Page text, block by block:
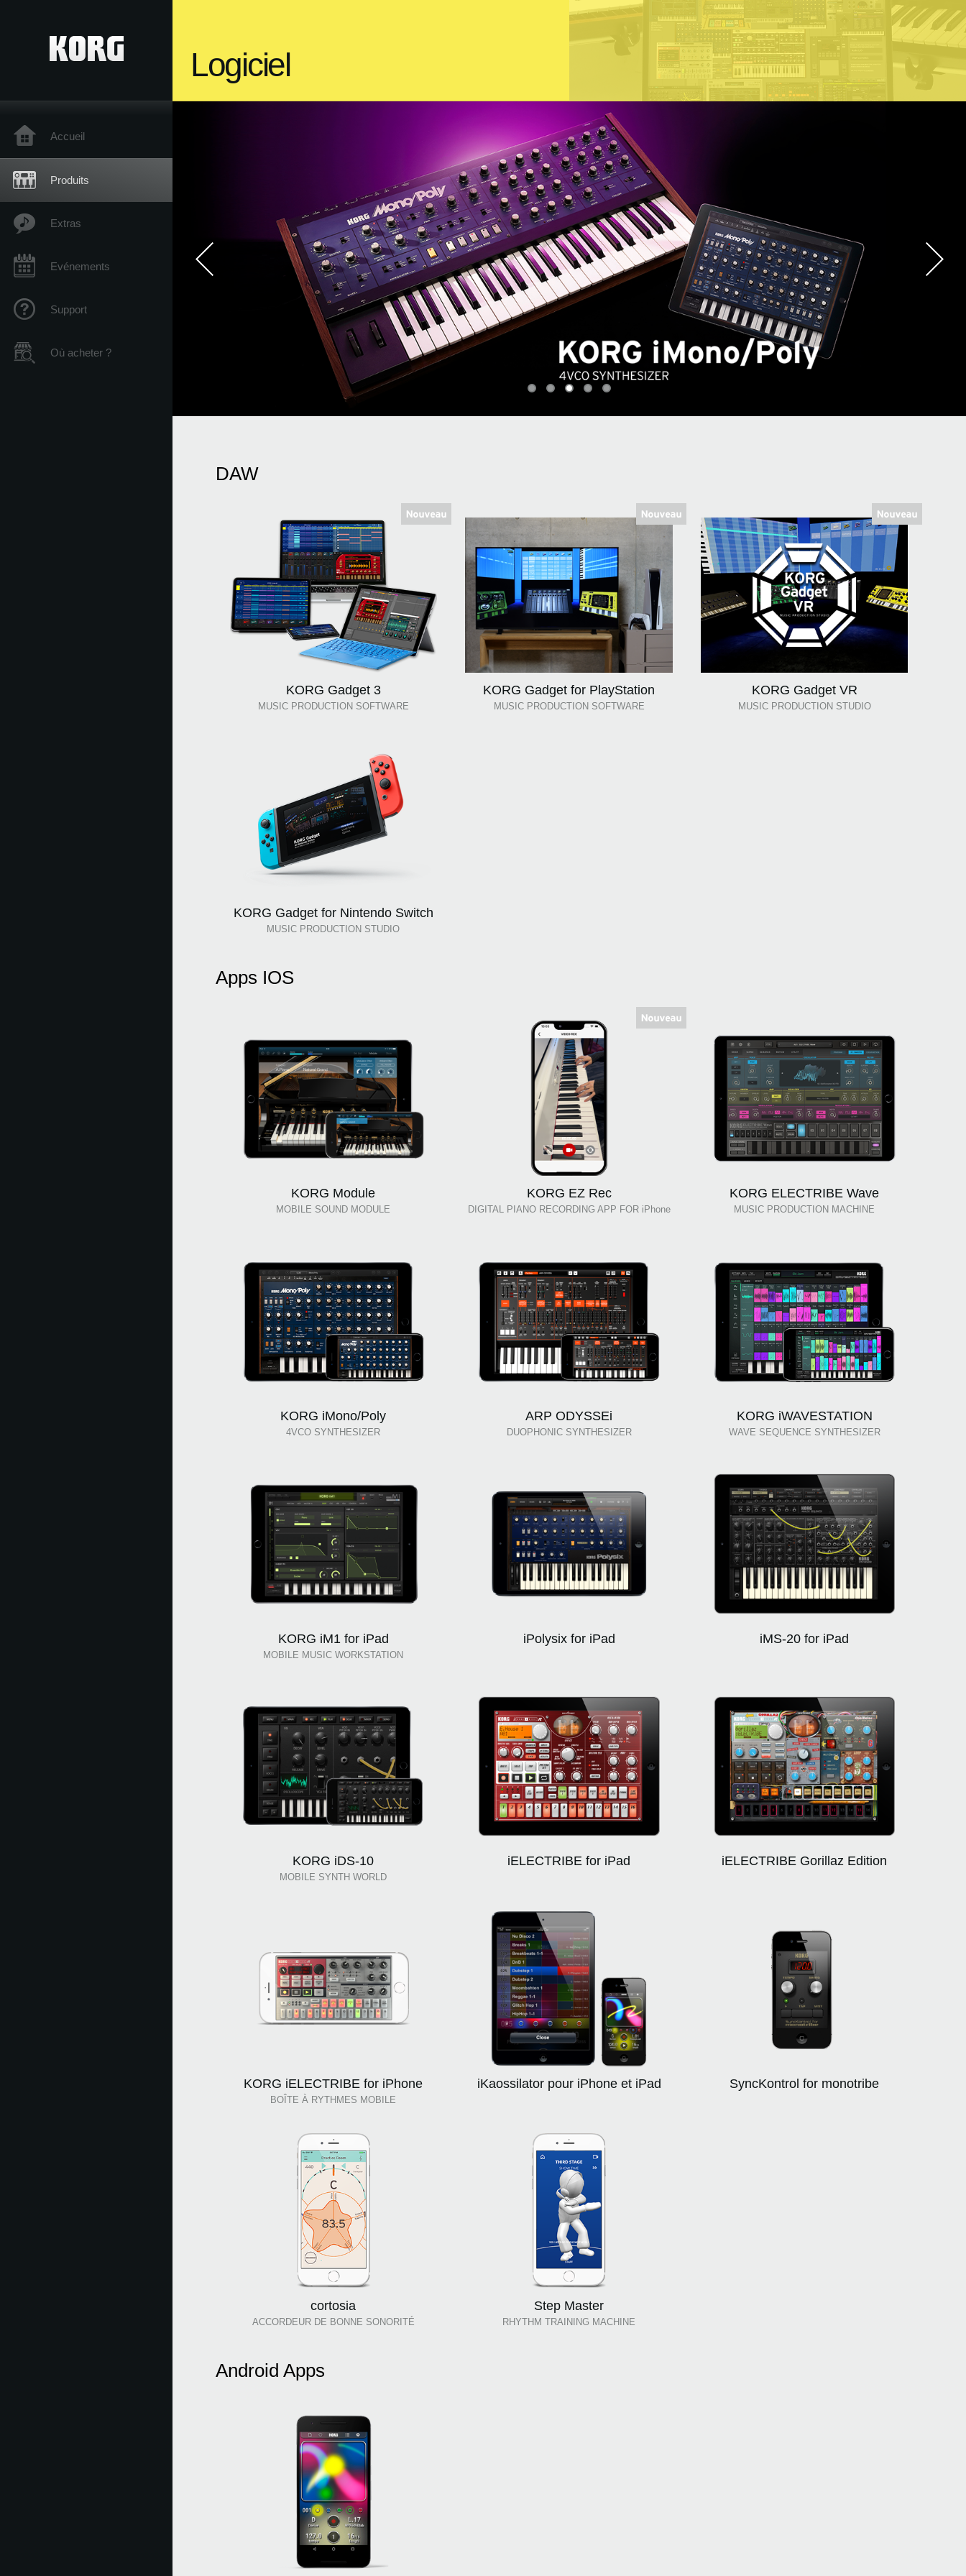
Accueil
Produits
Extras
Evénements
Support
Où acheter ?
Logiciel
DAW
KORG Gadget 3
MUSIC PRODUCTION SOFTWARE
KORG Gadget for PlayStation
MUSIC PRODUCTION SOFTWARE
KORG Gadget VR
MUSIC PRODUCTION STUDIO
KORG Gadget for Nintendo Switch
MUSIC PRODUCTION STUDIO
Apps IOS
KORG Module
MOBILE SOUND MODULE
KORG EZ Rec
DIGITAL PIANO RECORDING APP FOR iPhone
KORG ELECTRIBE Wave
MUSIC PRODUCTION MACHINE
KORG iMono/Poly
4VCO SYNTHESIZER
ARP ODYSSEi
DUOPHONIC SYNTHESIZER
KORG iWAVESTATION
WAVE SEQUENCE SYNTHESIZER
KORG iM1 for iPad
MOBILE MUSIC WORKSTATION
iPolysix for iPad iMS-20 for iPad
KORG iDS-10
MOBILE SYNTH WORLD
iELECTRIBE for iPad iELECTRIBE Gorillaz Edition
KORG iELECTRIBE for iPhone
BOÎTE À RYTHMES MOBILE
iKaossilator pour iPhone et iPad SyncKontrol for monotribe
cortosia
ACCORDEUR DE BONNE SONORITÉ
Step Master
RHYTHM TRAINING MACHINE
Android Apps